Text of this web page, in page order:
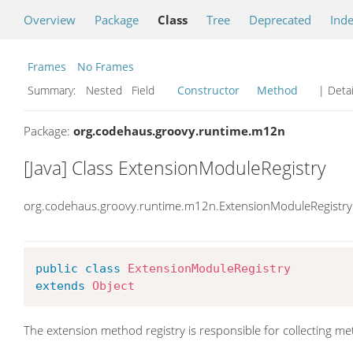
Overview Package Class Tree Deprecated
Frames
No Frames
Summary:
Nested Field Constructor Method |
Package: org.codehaus.groovy.runtime.m12n
[Java] Class ExtensionModuleRegistry
org.codehaus.groovy.runtime.m12n.ExtensionModuleRegistry
public class
ExtensionModuleRegistry
extends
Object
The extension method registry is responsible for collecting